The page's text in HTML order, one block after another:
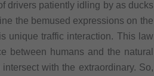
drivers patiently idling by as ducks
the bemused expressions on the
unique traffic interaction. This law
between humans and the natural
with the extraordinary. So,